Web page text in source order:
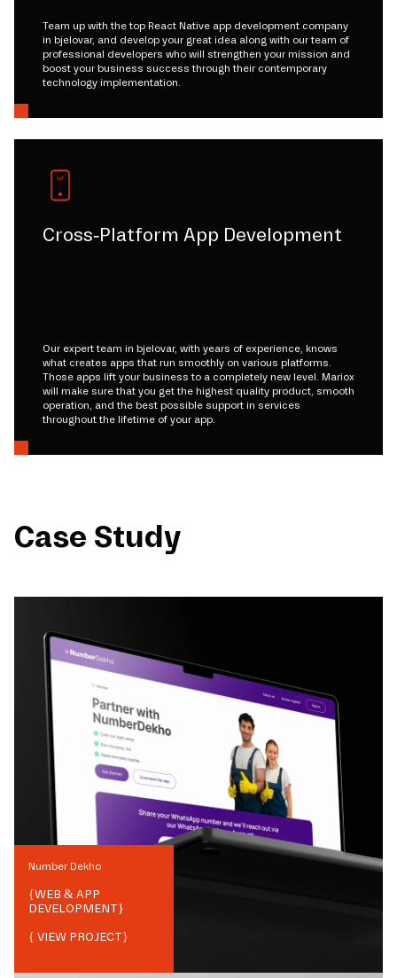
Team up with the top React Native app development company
in bjelovar, and develop your great idea along with our team of
professional developers who will strengthen your mission and
boost your business success through their contemporary
technology implementation.
Cross-Platform App Development
Our expert team in bjelovar, with years of experience, knows
what creates apps that run smoothly on various platforms.
Those apps lift your business to a completely new level. Mariox
will make sure that you get the highest quality product, smooth
operation, and the best possible support in services
throughout the lifetime of your app.
Case Study
Number Dekho
{WEB & APP
DEVELOPMENT}
{ VIEW PROJECT}